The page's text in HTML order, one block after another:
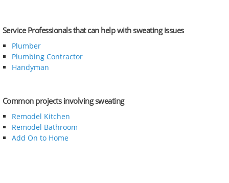
Service Professionals that can help with sweating issues
Plumber
Plumbing Contractor
Handyman
Common projects involving sweating
Remodel Kitchen
Remodel Bathroom
Add On to Home